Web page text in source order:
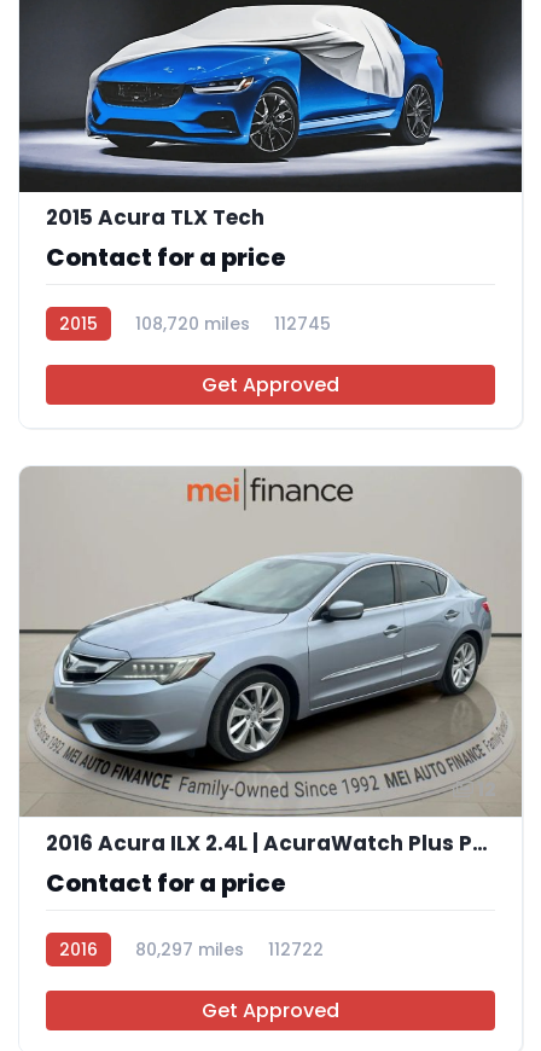
2015 Acura TLX Tech
Contact for a price
2015 108,720 miles 112745
Get Approved
2016 Acura ILX 2.4L | AcuraWatch Plus Package
Contact for a price
2016 80,297 miles 112722
Get Approved